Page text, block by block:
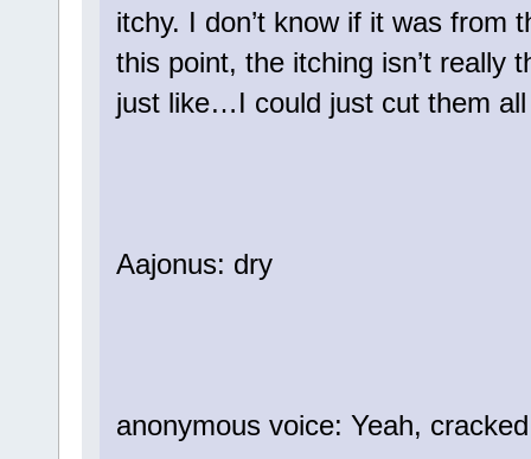
itchy. I don’t know if it was from
this point, the itching isn’t really
just like…I could just cut them
Aajonus: dry
anonymous voice: Yeah,